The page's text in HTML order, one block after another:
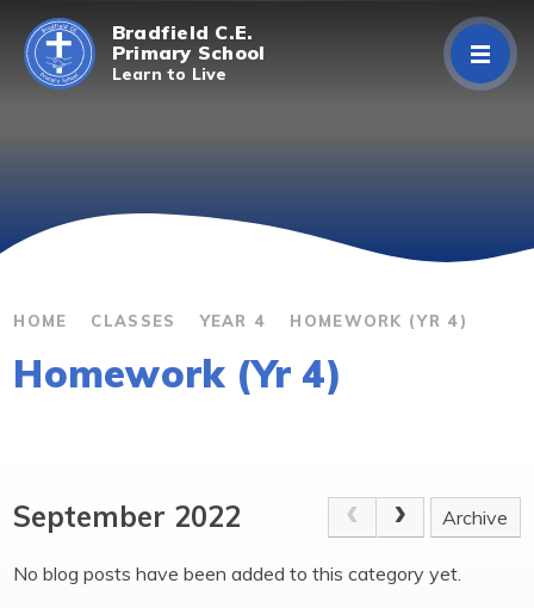
Skip to content ↓
Bradfield C.E.
Primary School
Learn to Live
Curriculum
Classes
HOME CLASSES YEAR 4 HOMEWORK (YR 4)
Homework (Yr 4)
September 2022 Archive
No blog posts have been added to this category yet.